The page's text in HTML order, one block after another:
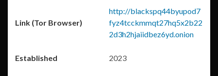
http://blackspq44byupod7
fyz4tcckmmqt27hq5x2b22
2d3h2hjaiidbez6yd.onion
2023